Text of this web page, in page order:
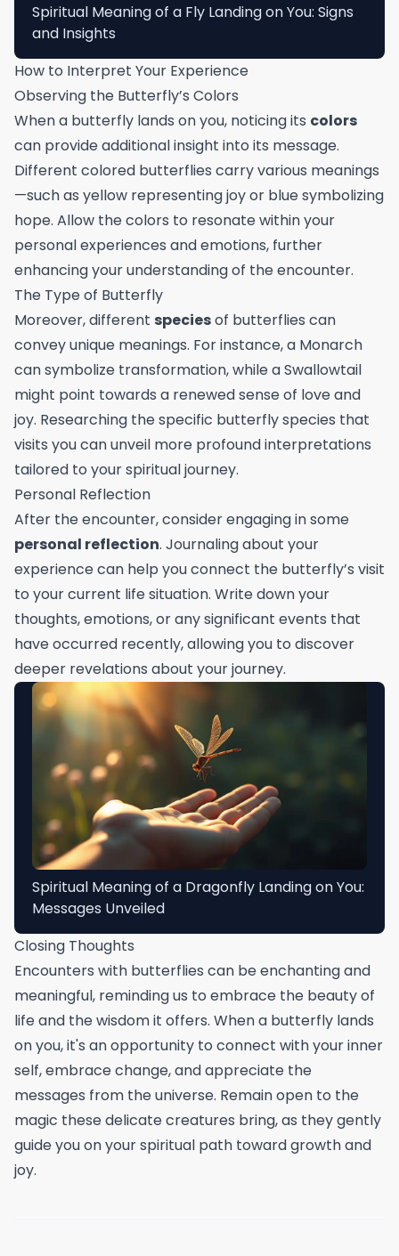
Spiritual Meaning of a Fly Landing on You: Signs
and Insights
How to Interpret Your Experience
Observing the Butterfly’s Colors
When a butterfly lands on you, noticing its colors
can provide additional insight into its message.
Different colored butterflies carry various meanings
—such as yellow representing joy or blue symbolizing
hope. Allow the colors to resonate within your
personal experiences and emotions, further
enhancing your understanding of the encounter.
The Type of Butterfly
Moreover, different speciesof butterflies can
convey unique meanings. For instance, a Monarch
can symbolize transformation, while a Swallowtail
might point towards a renewed sense of love and
joy. Researching the specific butterfly species that
visits you can unveil more profound interpretations
tailored to your spiritual journey.
Personal Reflection
After the encounter, consider engaging in some
personal reflection. Journaling about your
experience can help you connect the butterfly’s visit
to your current life situation. Write down your
thoughts, emotions, or any significant events that
have occurred recently, allowing you to discover
deeper revelations about your journey.
Spiritual Meaning of a Dragonfly Landing on You:
Messages Unveiled
Closing Thoughts
Encounters with butterflies can be enchanting and
meaningful, reminding us to embrace the beauty of
life and the wisdom it offers. When a butterfly lands
on you, it's an opportunity to connect with your inner
self, embrace change, and appreciate the
messages from the universe. Remain open to the
magic these delicate creatures bring, as they gently
guide you on your spiritual path toward growth and
joy.